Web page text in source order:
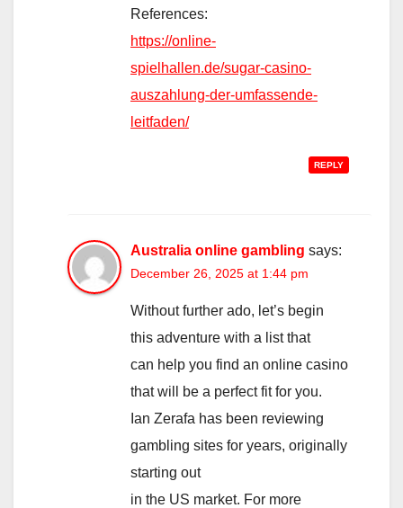
References:
https://online-
spielhallen.de/sugar-casino-
auszahlung-der-umfassende-
leitfaden/
REPLY
Australia online gambling says:
December 26, 2025 at 1:44 pm
Without further ado, let’s begin
this adventure with a list that
can help you find an online casino
that will be a perfect fit for you.
Ian Zerafa has been reviewing
gambling sites for years, originally
starting out
in the US market. For more